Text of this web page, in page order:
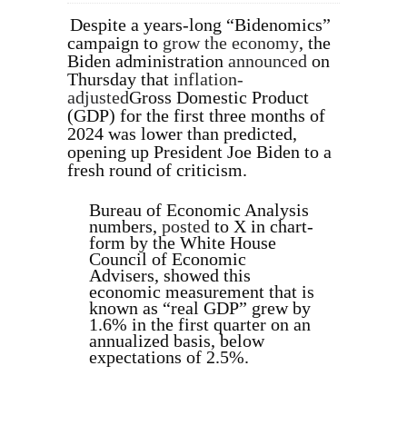
Despite a years-long “Bidenomics”
campaign to grow the economy, the
Biden administration announced on
Thursday that inflation-
adjustedGross Domestic Product
(GDP) for the first three months of
2024 was lower than predicted,
opening up President Joe Biden to a
fresh round of criticism.
Bureau of Economic Analysis
numbers, posted to X in chart-
form by the White House
Council of Economic
Advisers, showed this
economic measurement that is
known as “real GDP” grew by
1.6% in the first quarter on an
annualized basis, below
expectations of 2.5%.